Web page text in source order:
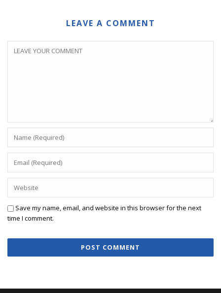
LEAVE A COMMENT
Save my name, email, and website in this browser for the next
time I comment.